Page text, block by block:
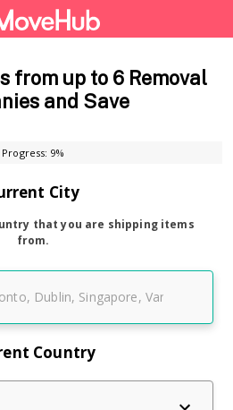
from up to 6 Removal
and Save